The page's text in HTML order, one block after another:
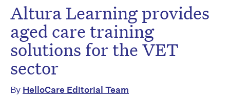
Altura Learning provides
aged care training
solutions for the VET
sector
By HelloCare Editorial Team